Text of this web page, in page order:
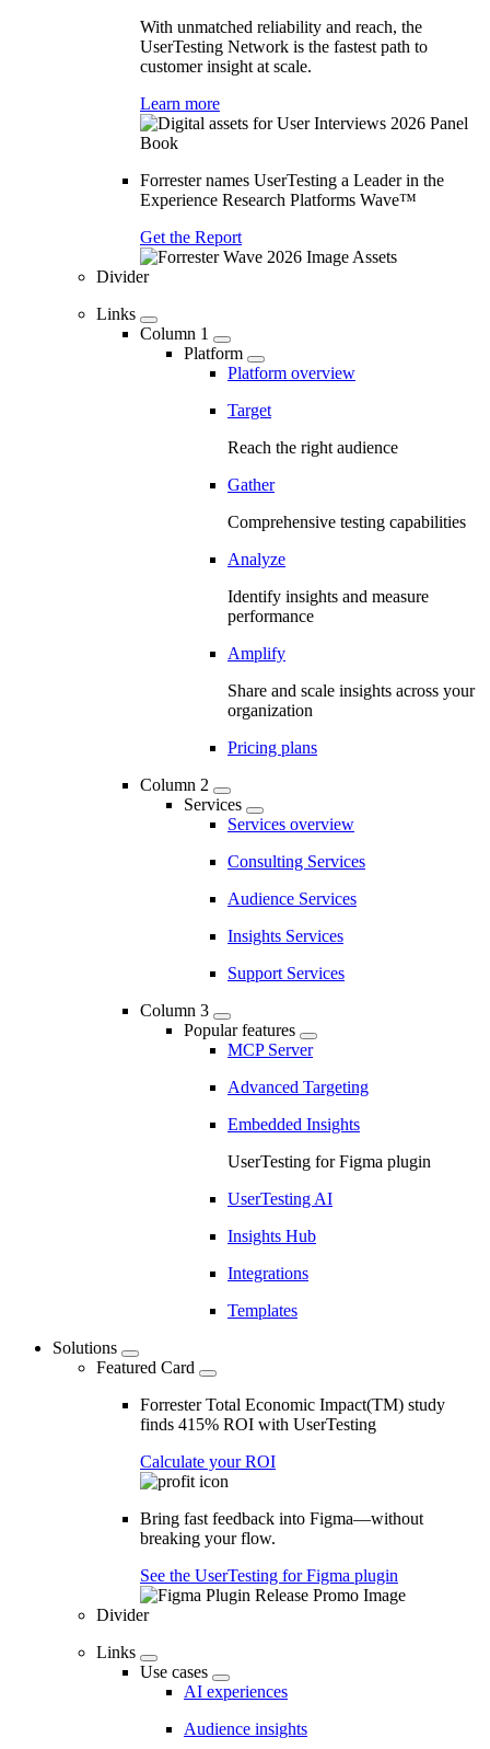
With unmatched reliability and reach, the
UserTesting Network is the fastest path to
customer insight at scale.
Learn more
Forrester names UserTesting a Leader in the
Experience Research Platforms Wave™
Get the Report
Divider
Links
Column 1
Platform
Platform overview
Target
Reach the right audience
Gather
Comprehensive testing capabilities
Analyze
Identify insights and measure
performance
Amplify
Share and scale insights across your
organization
Pricing plans
Column 2
Services
Services overview
Consulting Services
Audience Services
Insights Services
Support Services
Column 3
Popular features
MCP Server
Advanced Targeting
Embedded Insights
UserTesting for Figma plugin
UserTesting AI
Insights Hub
Integrations
Templates
Solutions
Featured Card
Forrester Total Economic Impact(TM) study
finds 415% ROI with UserTesting
Calculate your ROI
Bring fast feedback into Figma—without
breaking your flow.
See the UserTesting for Figma plugin
Divider
Links
Use cases
AI experiences
Audience insights